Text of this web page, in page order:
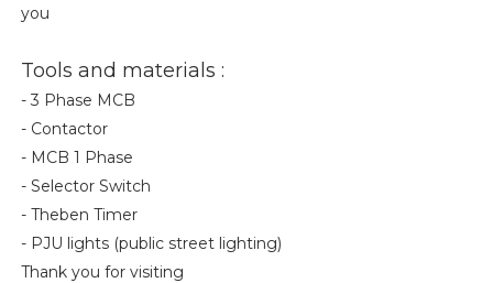
you
Tools and materials :
- 3 Phase MCB
- Contactor
- MCB 1 Phase
- Selector Switch
- Theben Timer
- PJU lights (public street lighting)
Thank you for visiting